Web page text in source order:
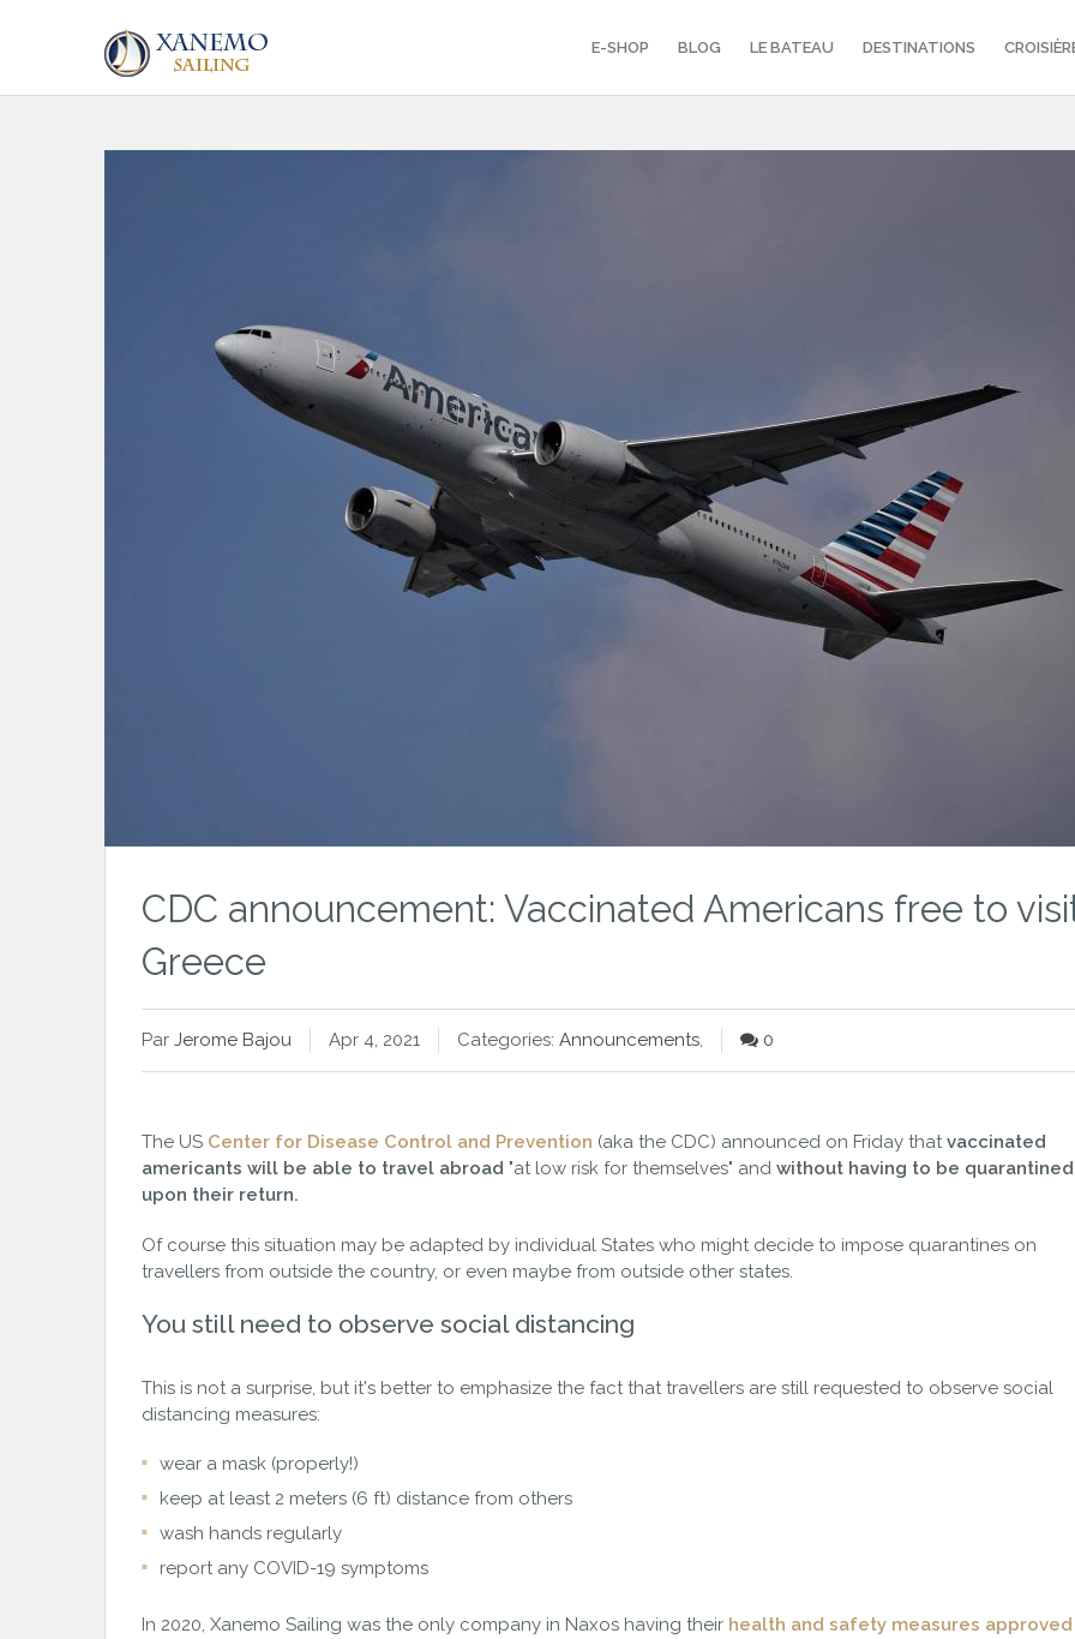
E-SHOP BLOG LE BATEAU DESTINATIONS
CDC announcement: Vaccinated Americans free to
Greece
Par Jerome Bajou Apr 4, 2021 Categories: Announcements, 0
The US Center for Disease Control and Prevention (aka the CDC) announced on Friday thatvaccinated
americants will be able to travel abroad "at low risk for themselves" and without having to be quarantined
upon their return.
Of course this situation may be adapted by individual States who might decide to impose quarantines on
travellers from outside the country, or even maybe from outside other states.
You still need to observe social distancing
This is not a surprise, but it's better to emphasize the fact that travellers are still requested to observe social
distancing measures:
wear a mask (properly!)
keep at least 2 meters (6 ft) distance from others
wash hands regularly
report any COVID-19 symptoms
In 2020, Xanemo Sailing was the only company in Naxos having their health and safety measures